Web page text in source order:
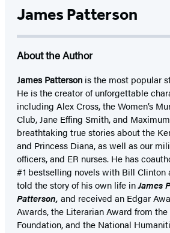
My
James Patterson
About the Author
James Patterson isthe most popular
He is thecreator of unforgettable
including Alex Cross, the Women’s
Club, Jane Effing Smith, and
breathtaking true stories about the
and Princess Diana,as well as our
officers,and ER nurses. He has
#1 bestselling novelswith Bill Clinton
told the story of his own life inJames
Patterson, and received an Edgar
Awards, the Literarian Award from
Foundation, and the National